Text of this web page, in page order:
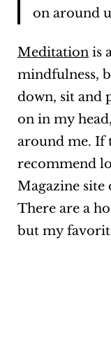
on around
Meditationis
mindfulness,
down, sit and
on in my
around me. If
recommend
Magazine
There are a
but my